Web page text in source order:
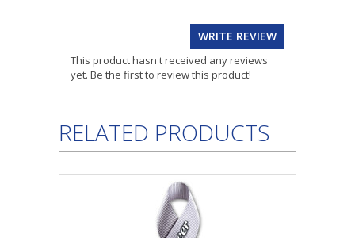
WRITE REVIEW
This product hasn't received any reviews
yet. Be the first to review this product!
RELATED PRODUCTS